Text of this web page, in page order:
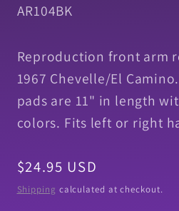
SKU:
AR104BK
Reproduction front arm
1967 Chevelle/El
pads are 11" in length
colors. Fits left or right
Regular
price
$24.95 USD
Shipping calculated at checkout.